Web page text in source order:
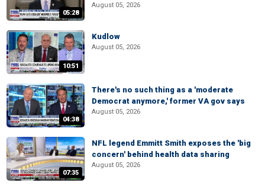
05:28
August 05, 2026
10:51
Kudlow
August 05, 2026
04:38
There's no such thing as a 'moderate
Democrat anymore,' former VA gov says
August 05, 2026
07:35
NFL legend Emmitt Smith exposes the 'big
concern' behind health data sharing
August 05, 2026